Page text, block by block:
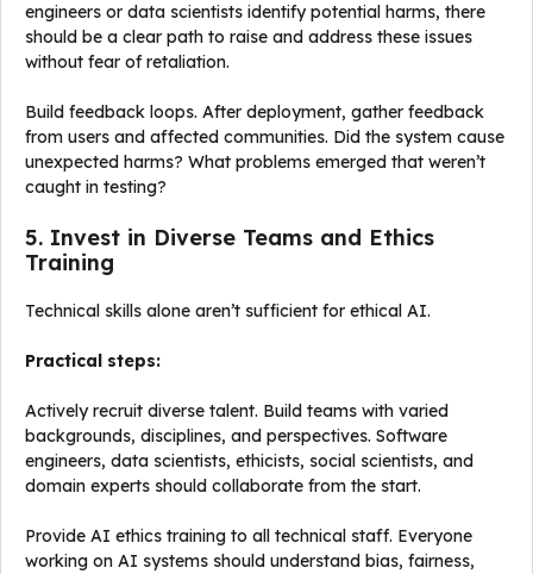
engineers or data scientists identify potential harms, there
should be a clear path to raise and address these issues
without fear of retaliation.
Build feedback loops. After deployment, gather feedback
from users and affected communities. Did the system cause
unexpected harms? What problems emerged that weren’t
caught in testing?
5. Invest in Diverse Teams and Ethics
Training
Technical skills alone aren’t sufficient for ethical AI.
Practical steps:
Actively recruit diverse talent. Build teams with varied
backgrounds, disciplines, and perspectives. Software
engineers, data scientists, ethicists, social scientists, and
domain experts should collaborate from the start.
Provide AI ethics training to all technical staff. Everyone
working on AI systems should understand bias, fairness,